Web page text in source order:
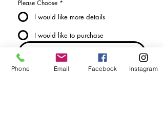
Please Choose *
I would like more details
I would like to purchase
Send Enquiry
Phone Email Facebook Instagram